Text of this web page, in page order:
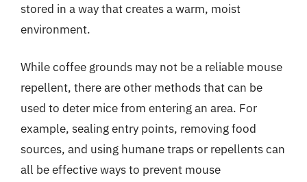
stored in a way that creates a warm, moist
environment.
While coffee grounds may not be a reliable mouse
repellent, there are other methods that can be
used to deter mice from entering an area. For
example, sealing entry points, removing food
sources, and using humane traps or repellents can
all be effective ways to prevent mouse